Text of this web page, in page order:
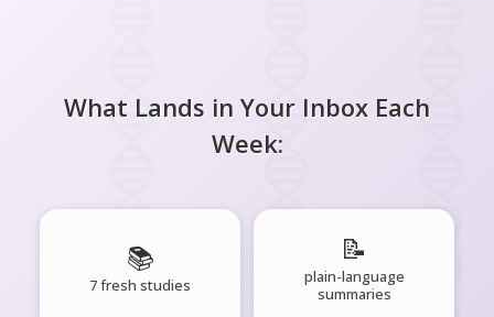
What Lands in Your Inbox Each
Week:
📚
7 fresh studies
📝
plain-language
summaries